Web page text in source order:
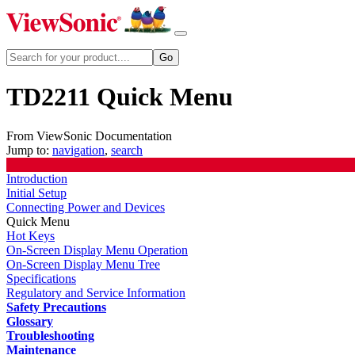
TD2211 Quick Menu
From ViewSonic Documentation
Jump to: navigation, search
Introduction
Initial Setup
Connecting Power and Devices
Quick Menu
Hot Keys
On-Screen Display Menu Operation
On-Screen Display Menu Tree
Specifications
Regulatory and Service Information
Safety Precautions
Glossary
Troubleshooting
Maintenance